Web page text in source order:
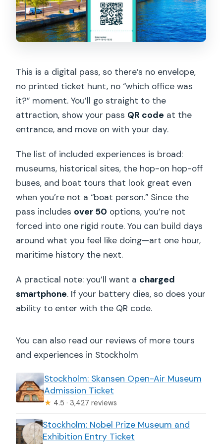
Are reservations required for included
attractions?
Can I ride the hop-on hop-off buses
What do I need to bring on the day of
my visits?
This is a digital pass, so there’s no envelope,
no printed ticket hunt, no “which office was
it?” moment. You’ll go straight to the
attraction, show your pass QR code at the
entrance, and move on with your day.
The list of included experiences is broad:
museums, historical sites, the hop-on hop-off
buses, and boat tours that look great even
when you’re not a “boat person.” Since the
pass includes over 50 options, you’re not
forced into one rigid route. You can build days
around what you feel like doing—art one hour,
maritime history the next.
A practical note: you’ll want a charged
smartphone. If your battery dies, so does your
ability to enter with the QR code.
You can also read our reviews of more tours
and experiences in Stockholm
Stockholm: Skansen Open-Air Museum
Admission Ticket
★ 4.5 · 3,427 reviews
Stockholm: Nobel Prize Museum and
Exhibition Entry Ticket